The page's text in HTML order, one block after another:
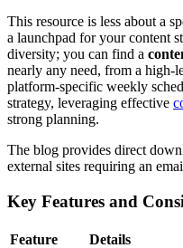
This resource is less about a
a launchpad for your content
diversity; you can find a
nearly any need, from a high-
platform-specific weekly
strategy, leveraging effective
strong planning.
The blog provides direct
external sites requiring an
Key Features and
Feature Details